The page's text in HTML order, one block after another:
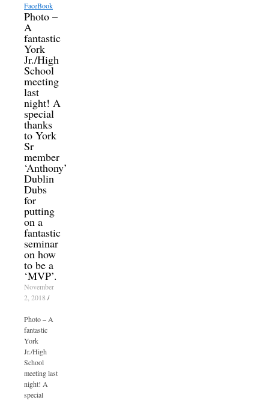
FaceBook
Photo –
A
fantastic
York
Jr./High
School
meeting
last
night! A
special
thanks
to York
Sr
member
‘Anthony’
Dublin
Dubs
for
putting
on a
fantastic
seminar
on how
to be a
‘MVP’.
November
2, 2018 /
Photo – A
fantastic
York
Jr./High
School
meeting last
night! A
special